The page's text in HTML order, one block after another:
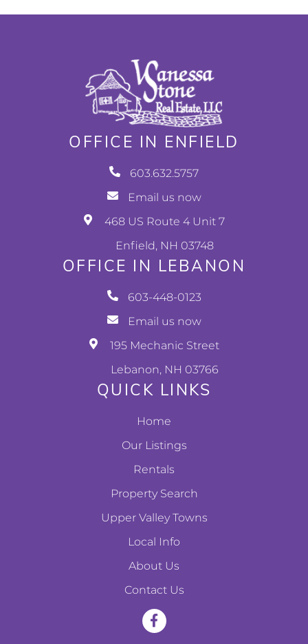
OFFICE IN ENFIELD
603.632.5757
Email us now
468 US Route 4 Unit 7
Enfield, NH 03748
OFFICE IN LEBANON
603-448-0123
Email us now
195 Mechanic Street
Lebanon, NH 03766
QUICK LINKS
Home
Our Listings
Rentals
Property Search
Upper Valley Towns
Local Info
About Us
Contact Us
F